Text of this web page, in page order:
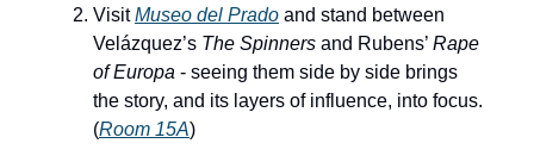
VisitMuseo del Prado and stand between
Velázquez’s The Spinners and Rubens’ Rape
of Europa - seeing them side by side brings
the story, and its layers of influence, into focus.
(Room 15A)